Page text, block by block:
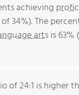
achieving
34%). The
artsis
of 24:1 is higher